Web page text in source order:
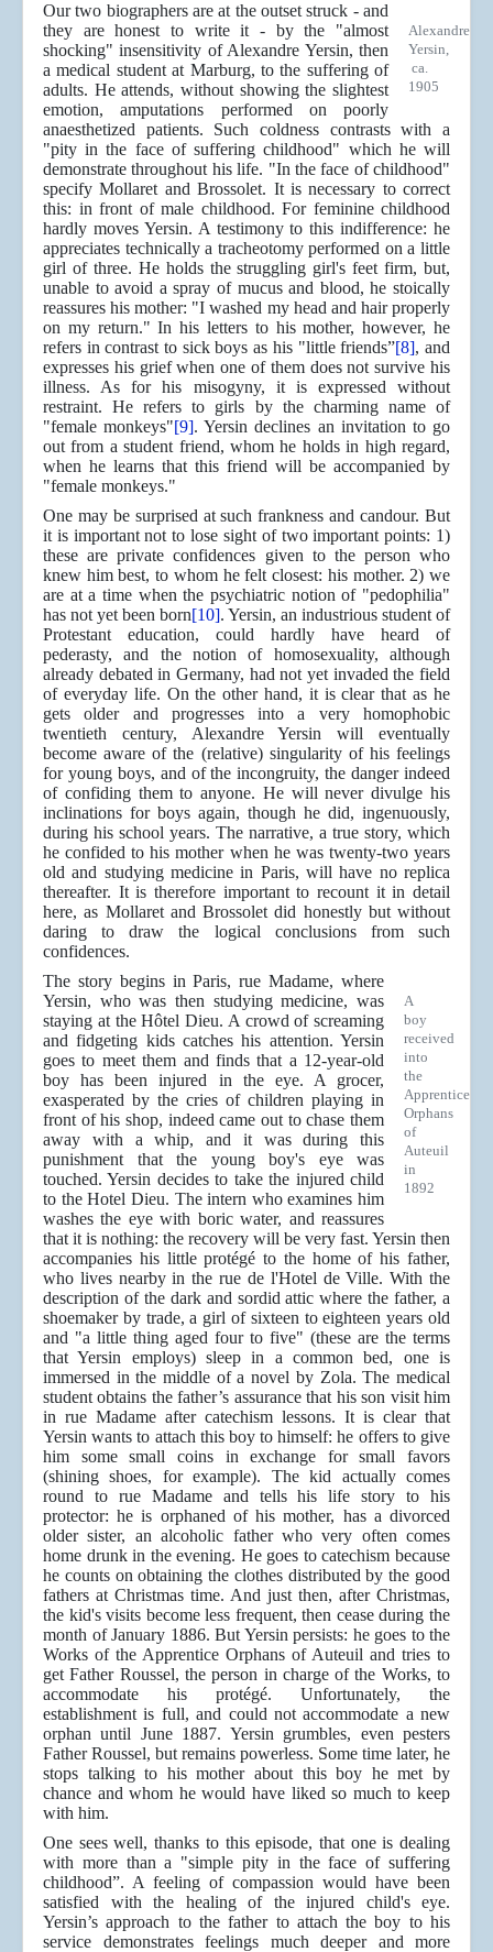
Alexandre
Yersin,
ca.
1905
Our two biographers are at the outset struck - and
they are honest to write it - by the "almost
shocking" insensitivity of Alexandre Yersin, then
a medical student at Marburg, to the suffering of
adults. He attends, without showing the slightest
emotion, amputations performed on poorly
anaesthetized patients. Such coldness contrasts with a
"pity in the face of suffering childhood" which he will
demonstrate throughout his life. "In the face of childhood"
specify Mollaret and Brossolet. It is necessary to correct
this: in front of male childhood. For feminine childhood
hardly moves Yersin. A testimony to this indifference: he
appreciates technically a tracheotomy performed on a little
girl of three. He holds the struggling girl's feet firm, but,
unable to avoid a spray of mucus and blood, he stoically
reassures his mother: "I washed my head and hair properly
on my return." In his letters to his mother, however, he
refers in contrast to sick boys as his "little friends”[8], and
expresses his grief when one of them does not survive his
illness. As for his misogyny, it is expressed without
restraint. He refers to girls by the charming name of
"female monkeys"[9]. Yersin declines an invitation to go
out from a student friend, whom he holds in high regard,
when he learns that this friend will be accompanied by
"female monkeys."
One may be surprised at such frankness and candour. But
it is important not to lose sight of two important points: 1)
these are private confidences given to the person who
knew him best, to whom he felt closest: his mother. 2) we
are at a time when the psychiatric notion of "pedophilia"
has not yet been born[10]. Yersin, an industrious student of
Protestant education, could hardly have heard of
pederasty, and the notion of homosexuality, although
already debated in Germany, had not yet invaded the field
of everyday life. On the other hand, it is clear that as he
gets older and progresses into a very homophobic
twentieth century, Alexandre Yersin will eventually
become aware of the (relative) singularity of his feelings
for young boys, and of the incongruity, the danger indeed
of confiding them to anyone. He will never divulge his
inclinations for boys again, though he did, ingenuously,
during his school years. The narrative, a true story, which
he confided to his mother when he was twenty-two years
old and studying medicine in Paris, will have no replica
thereafter. It is therefore important to recount it in detail
here, as Mollaret and Brossolet did honestly but without
daring to draw the logical conclusions from such
confidences.
A
boy
received
into
the
Apprentice
Orphans
of
Auteuil
in
1892
The story begins in Paris, rue Madame, where
Yersin, who was then studying medicine, was
staying at the Hôtel Dieu. A crowd of screaming
and fidgeting kids catches his attention. Yersin
goes to meet them and finds that a 12-year-old
boy has been injured in the eye. A grocer,
exasperated by the cries of children playing in
front of his shop, indeed came out to chase them
away with a whip, and it was during this
punishment that the young boy's eye was
touched. Yersin decides to take the injured child
to the Hotel Dieu. The intern who examines him
washes the eye with boric water, and reassures
that it is nothing: the recovery will be very fast. Yersin then
accompanies his little protégé to the home of his father,
who lives nearby in the rue de l'Hotel de Ville. With the
description of the dark and sordid attic where the father, a
shoemaker by trade, a girl of sixteen to eighteen years old
and "a little thing aged four to five" (these are the terms
that Yersin employs) sleep in a common bed, one is
immersed in the middle of a novel by Zola. The medical
student obtains the father’s assurance that his son visit him
in rue Madame after catechism lessons. It is clear that
Yersin wants to attach this boy to himself: he offers to give
him some small coins in exchange for small favors
(shining shoes, for example). The kid actually comes
round to rue Madame and tells his life story to his
protector: he is orphaned of his mother, has a divorced
older sister, an alcoholic father who very often comes
home drunk in the evening. He goes to catechism because
he counts on obtaining the clothes distributed by the good
fathers at Christmas time. And just then, after Christmas,
the kid's visits become less frequent, then cease during the
month of January 1886. But Yersin persists: he goes to the
Works of the Apprentice Orphans of Auteuil and tries to
get Father Roussel, the person in charge of the Works, to
accommodate his protégé. Unfortunately, the
establishment is full, and could not accommodate a new
orphan until June 1887. Yersin grumbles, even pesters
Father Roussel, but remains powerless. Some time later, he
stops talking to his mother about this boy he met by
chance and whom he would have liked so much to keep
with him.
One sees well, thanks to this episode, that one is dealing
with more than a "simple pity in the face of suffering
childhood”. A feeling of compassion would have been
satisfied with the healing of the injured child's eye.
Yersin’s approach to the father to attach the boy to his
service demonstrates feelings much deeper and more